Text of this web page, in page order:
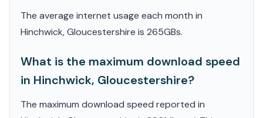
The average internet usage each month in
Hinchwick, Gloucestershire is 265GBs.
What is the maximum download speed
in Hinchwick, Gloucestershire?
The maximum download speed reported in